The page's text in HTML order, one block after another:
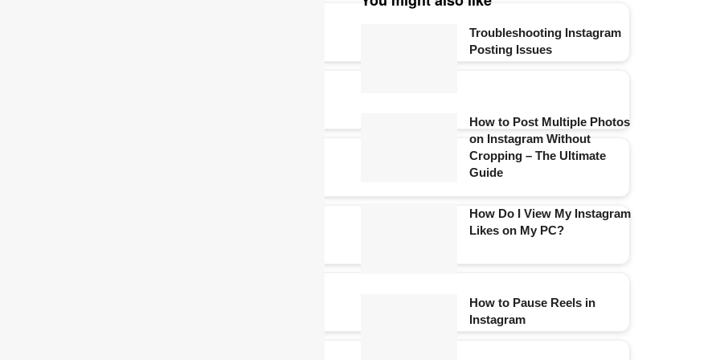
Troubleshooting Instagram
Posting Issues
How to Post Multiple Photos
on Instagram Without
Cropping – The Ultimate
Guide
How Do I View My Instagram
Likes on My PC?
How to Pause Reels in
Instagram